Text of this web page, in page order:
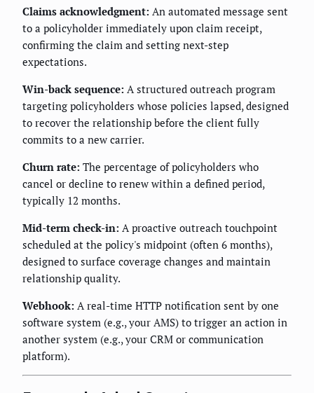
Claims acknowledgment: An automated message sent
to a policyholder immediately upon claim receipt,
confirming the claim and setting next-step
expectations.
Win-back sequence: A structured outreach program
targeting policyholders whose policies lapsed, designed
to recover the relationship before the client fully
commits to a new carrier.
Churn rate: The percentage of policyholders who
cancel or decline to renew within a defined period,
typically 12 months.
Mid-term check-in: A proactive outreach touchpoint
scheduled at the policy's midpoint (often 6 months),
designed to surface coverage changes and maintain
relationship quality.
Webhook: A real-time HTTP notification sent by one
software system (e.g., your AMS) to trigger an action in
another system (e.g., your CRM or communication
platform).